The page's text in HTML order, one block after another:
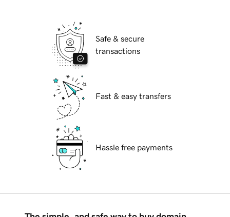
Safe & secure
transactions
Fast & easy transfers
Hassle free payments